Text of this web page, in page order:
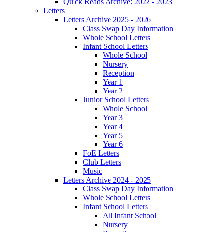
Letters
Letters Archive 2025 - 2026
Class Swap Day Information
Whole School Letters
Infant School Letters
Whole School
Nursery
Reception
Year 1
Year 2
Junior School Letters
Whole School
Year 3
Year 4
Year 5
Year 6
FoE Letters
Club Letters
Music
Letters Archive 2024 - 2025
Class Swap Day Information
Whole School Letters
Infant School Letters
All Infant School
Nursery